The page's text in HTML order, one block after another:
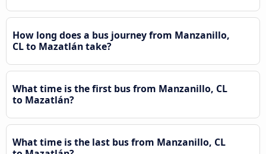
How long does a bus journey from Manzanillo,
CL to Mazatlán take?
What time is the first bus from Manzanillo, CL
to Mazatlán?
What time is the last bus from Manzanillo, CL